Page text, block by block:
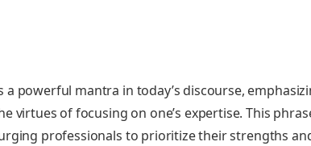
a powerful mantra in today’s discourse,
virtues of focusing on one’s expertise. This
professionals to prioritize their strengths